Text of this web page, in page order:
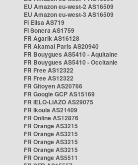
EU Amazon eu-west-2 AS16509
EU Amazon eu-west-3 AS16509
FI Elisa AS719
FI Sonera AS1759
FR Agarik AS16128
FR Akamai Paris AS20940
FR Bouygues AS5410 - Aquitaine
FR Bouygues AS5410 - Occitanie
FR Free AS12322
FR Free AS12322
FR Gitoyen AS20766
FR Google GCP AS15169
FR IELO-LIAZO AS29075
FR Ikoula AS21409
FR Online AS12876
FR Orange AS3215
FR Orange AS3215
FR Orange AS3215
FR Orange AS3215
FR Orange AS5511